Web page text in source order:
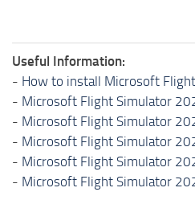
Useful Information:
- How to install Microsoft
- Microsoft Flight Simulator
- Microsoft Flight Simulator
- Microsoft Flight Simulator
- Microsoft Flight Simulator
- Microsoft Flight Simulator